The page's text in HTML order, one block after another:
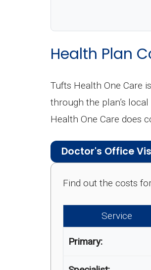
Health Plan
Tufts Health One Care
through the plan’s
Health One Care does
Doctor's Office
Find out the costs
Service
Primary: